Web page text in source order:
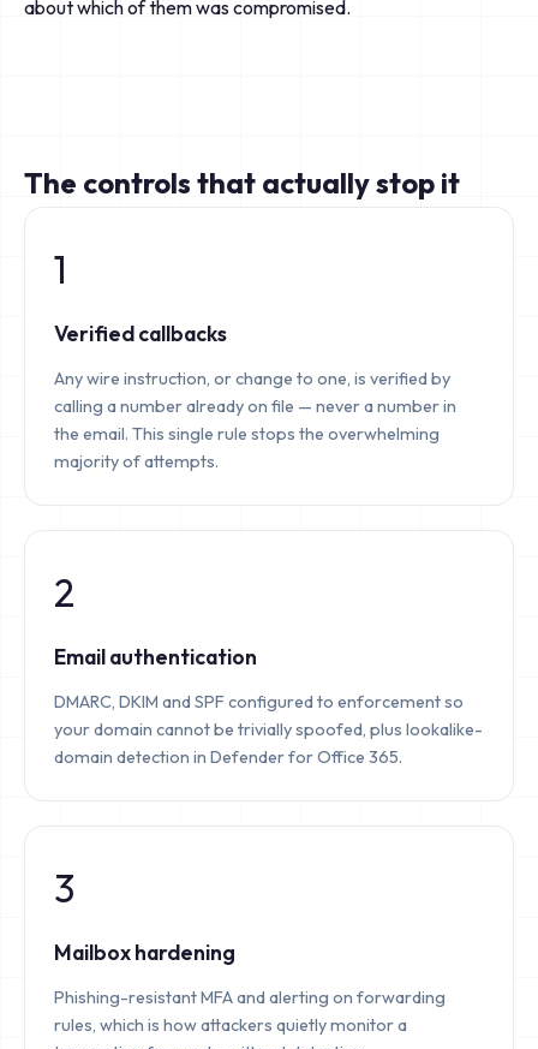
about which of them was compromised.
The controls that actually stop it
1
Verified callbacks
Any wire instruction, or change to one, is verified by
calling a number already on file — never a number in
the email. This single rule stops the overwhelming
majority of attempts.
2
Email authentication
DMARC, DKIM and SPF configured to enforcement so
your domain cannot be trivially spoofed, plus lookalike-
domain detection in Defender for Office 365.
3
Mailbox hardening
Phishing-resistant MFA and alerting on forwarding
rules, which is how attackers quietly monitor a